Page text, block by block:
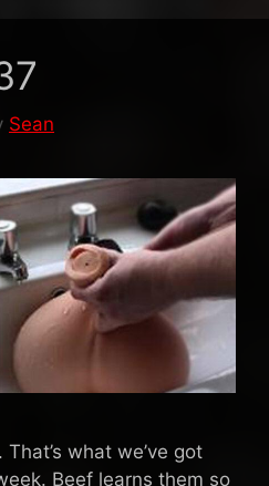
Sean
what we’ve got
Beef learns them so